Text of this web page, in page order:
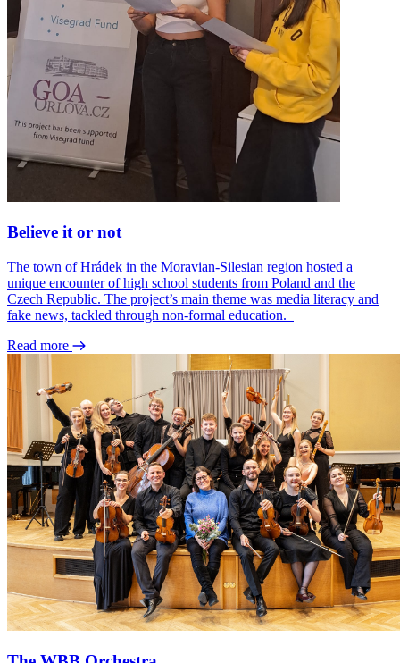
Believe it or not
The town of Hrádek in the Moravian-Silesian region hosted a
unique encounter of high school students from Poland and the
Czech Republic. The project’s main theme was media literacy and
fake news, tackled through non-formal education.
Read more